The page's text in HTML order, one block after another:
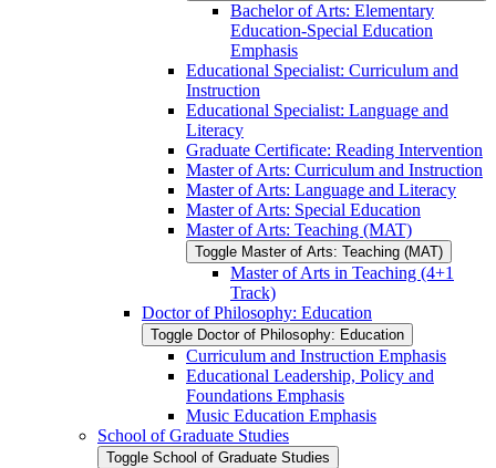
Bachelor of Arts: Elementary
Education-​Special Education
Emphasis
Educational Specialist: Curriculum and
Instruction
Educational Specialist: Language and
Literacy
Graduate Certificate: Reading Intervention
Master of Arts: Curriculum and Instruction
Master of Arts: Language and Literacy
Master of Arts: Special Education
Master of Arts: Teaching (MAT)
Toggle Master of Arts: Teaching (MAT)
Master of Arts in Teaching (4+1
Track)
Doctor of Philosophy: Education
Toggle Doctor of Philosophy: Education
Curriculum and Instruction Emphasis
Educational Leadership, Policy and
Foundations Emphasis
Music Education Emphasis
School of Graduate Studies
Toggle School of Graduate Studies